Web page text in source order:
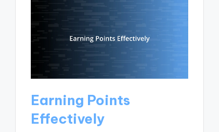
Earning Points
Effectively